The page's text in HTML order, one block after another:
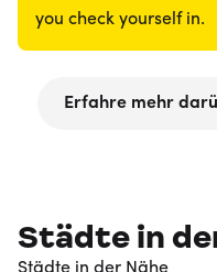
you check yourself in.
Erfahre mehr
Städte in